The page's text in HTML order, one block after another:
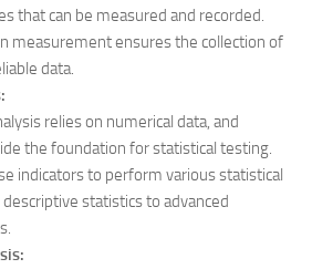
that can be measured and recorded.
measurement ensures the collection of
data.
relies on numerical data, and
the foundation for statistical testing.
indicators to perform various statistical
statistics to advanced